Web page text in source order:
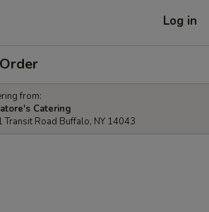
Log in
from:
Catering
Transit Road Buffalo, NY 14043